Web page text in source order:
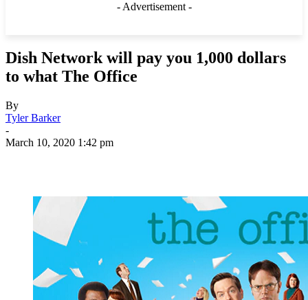
- Advertisement -
Dish Network will pay you 1,000 dollars
to what The Office
By
Tyler Barker
-
March 10, 2020 1:42 pm